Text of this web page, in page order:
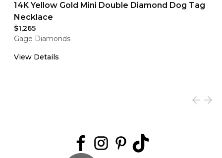
14K Yellow Gold Mini Double Diamond Dog Tag
Necklace
$1,265
Gage Diamonds
View Details